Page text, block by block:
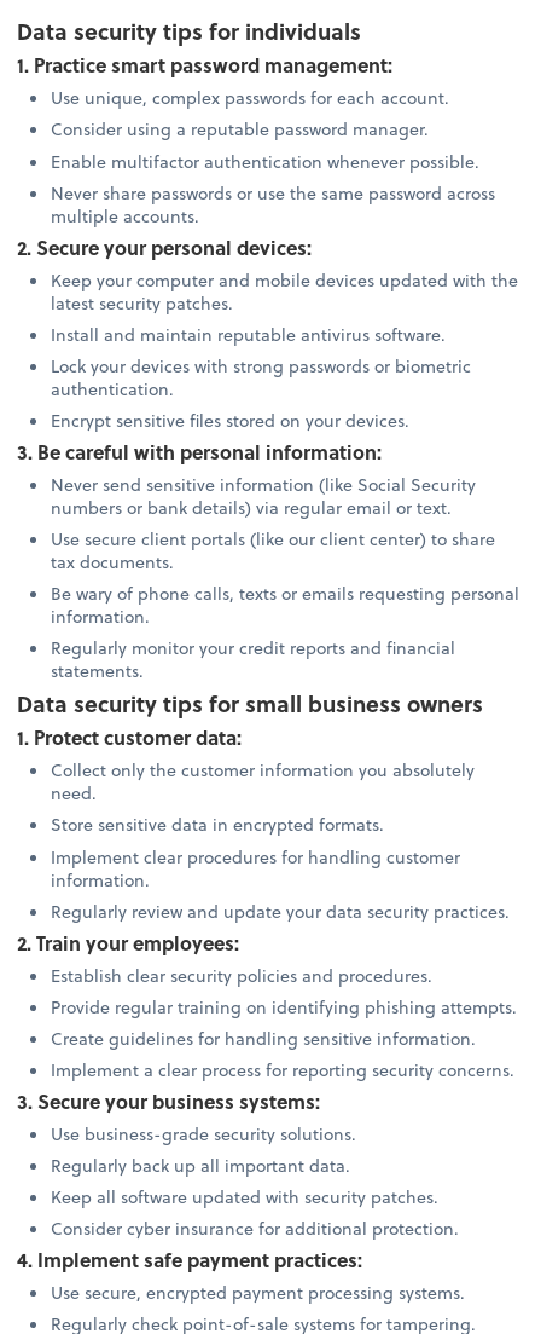
Data security tips for individuals
1. Practice smart password management:
Use unique, complex passwords for each account.
Consider using a reputable password manager.
Enable multifactor authentication whenever possible.
Never share passwords or use the same password across
multiple accounts.
2. Secure your personal devices:
Keep your computer and mobile devices updated with the
latest security patches.
Install and maintain reputable antivirus software.
Lock your devices with strong passwords or biometric
authentication.
Encrypt sensitive files stored on your devices.
3. Be careful with personal information:
Never send sensitive information (like Social Security
numbers or bank details) via regular email or text.
Use secure client portals (like our client center) to share
tax documents.
Be wary of phone calls, texts or emails requesting personal
information.
Regularly monitor your credit reports and financial
statements.
Data security tips for small business owners
1. Protect customer data:
Collect only the customer information you absolutely
need.
Store sensitive data in encrypted formats.
Implement clear procedures for handling customer
information.
Regularly review and update your data security practices.
2. Train your employees:
Establish clear security policies and procedures.
Provide regular training on identifying phishing attempts.
Create guidelines for handling sensitive information.
Implement a clear process for reporting security concerns.
3. Secure your business systems:
Use business-grade security solutions.
Regularly back up all important data.
Keep all software updated with security patches.
Consider cyber insurance for additional protection.
4. Implement safe payment practices:
Use secure, encrypted payment processing systems.
Regularly check point-of-sale systems for tampering.